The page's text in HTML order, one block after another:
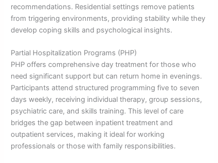
recommendations. Residential settings remove patients
from triggering environments, providing stability while they
develop coping skills and psychological insights.
Partial Hospitalization Programs (PHP)
PHP offers comprehensive day treatment for those who
need significant support but can return home in evenings.
Participants attend structured programming five to seven
days weekly, receiving individual therapy, group sessions,
psychiatric care, and skills training. This level of care
bridges the gap between inpatient treatment and
outpatient services, making it ideal for working
professionals or those with family responsibilities.